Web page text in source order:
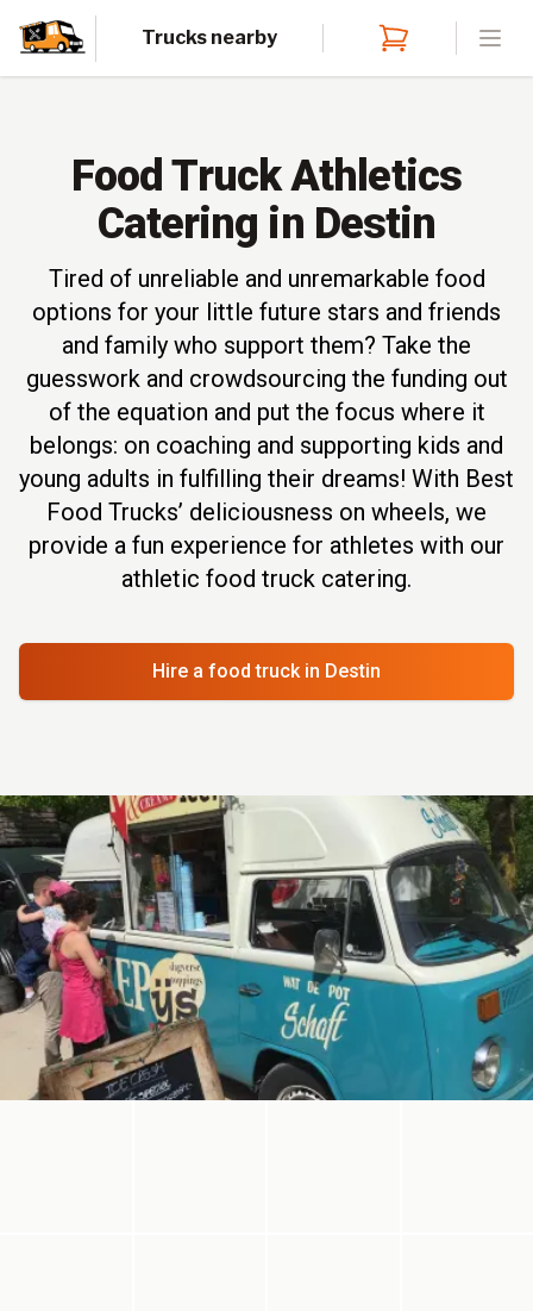
Trucks nearby
Food Truck Athletics
Catering in Destin
Tired of unreliable and unremarkable food
options for your little future stars and friends
and family who support them? Take the
guesswork and crowdsourcing the funding out
of the equation and put the focus where it
belongs: on coaching and supporting kids and
young adults in fulfilling their dreams! With Best
Food Trucks’ deliciousness on wheels, we
provide a fun experience for athletes with our
athletic food truck catering.
Hire a food truck in Destin